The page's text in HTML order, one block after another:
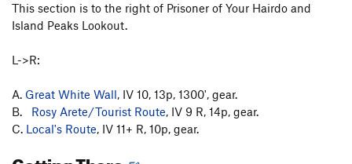
This section is to the right of Prisoner of Your Hairdo and
Island Peaks Lookout.
L->R:
A. Great White Wall, IV 10, 13p, 1300', gear.
B. Rosy Arete/Tourist Route, IV 9 R, 14p, gear.
C. Local's Route, IV 11+ R, 10p, gear.